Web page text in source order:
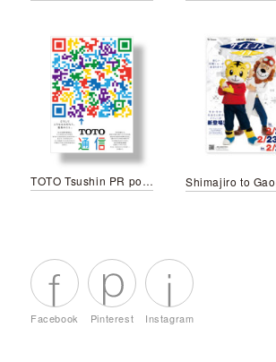
TOTO Tsushin PR poster
Facebook Pinterest Instagram